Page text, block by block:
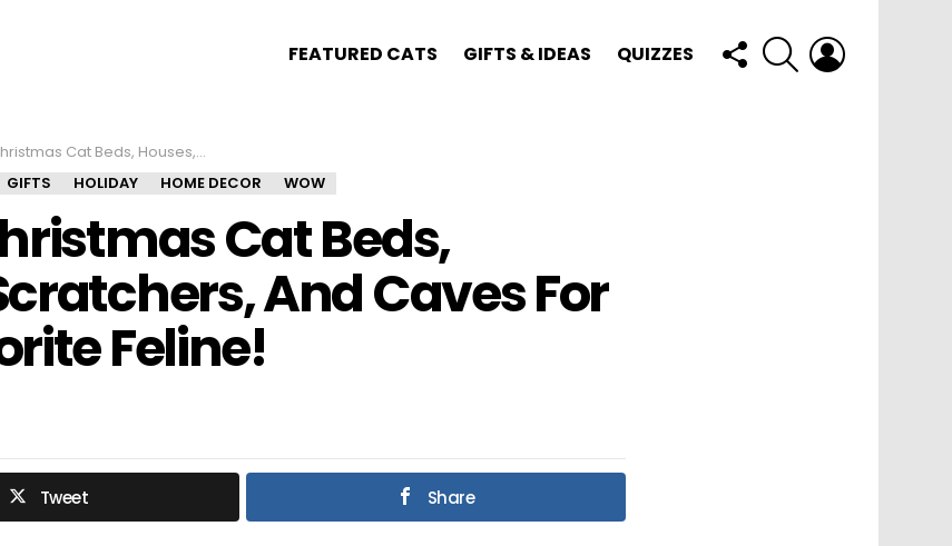
FEATURED CATS GIFTS & IDEAS QUIZZES
FOLLOW
US
SEARCH
Houses, Scratchers, And Caves For Your Favorite Feline!
GIFTS HOLIDAY HOME DECOR WOW
Cat Beds,
And Caves For
Feline!
Tweet Share